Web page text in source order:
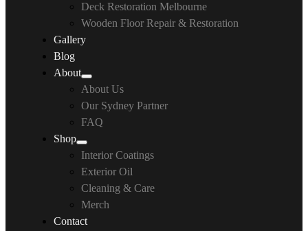
Deck Restoration Melbourne
Wooden Floor Repair & Restoration
Gallery
Blog
About
About Us
Our Sydney Partner
FAQ
Shop
Interior Coatings
Exterior Oil
Cleaning & Care
Merch
Contact